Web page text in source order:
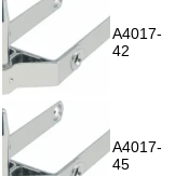
A4017-
42
A4017-
45